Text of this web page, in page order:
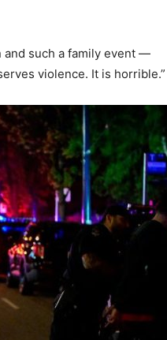
and such a family event —
violence. It is horrible.”